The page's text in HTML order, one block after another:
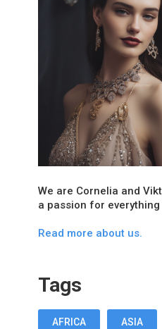
We are Cornelia and
a passion for everything
Read more about us.
Tags
AFRICA ASIA